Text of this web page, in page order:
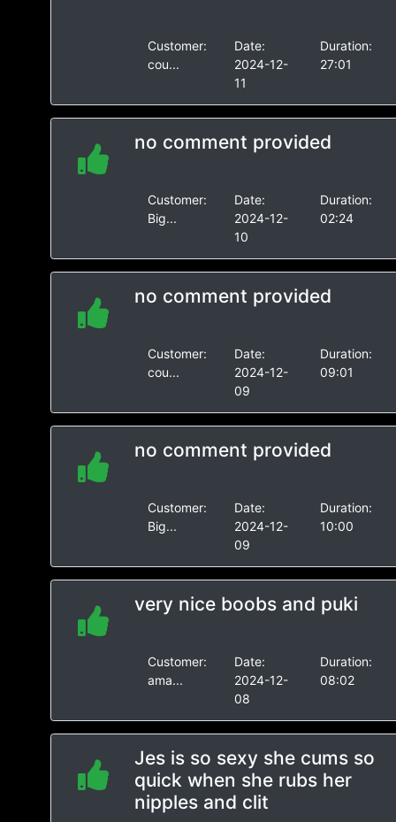
Customer:
cou...
Date:
2024-12-
11
Duration:
27:01
no comment provided
Customer:
Big...
Date:
2024-12-
10
Duration:
02:24
no comment provided
Customer:
cou...
Date:
2024-12-
09
Duration:
09:01
no comment provided
Customer:
Big...
Date:
2024-12-
09
Duration:
10:00
very nice boobs and puki
Customer:
ama...
Date:
2024-12-
08
Duration:
08:02
Jes is so sexy she cums so
quick when she rubs her
nipples and clit